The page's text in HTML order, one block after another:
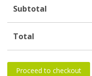
Subtotal
Total
Proceed to checkout